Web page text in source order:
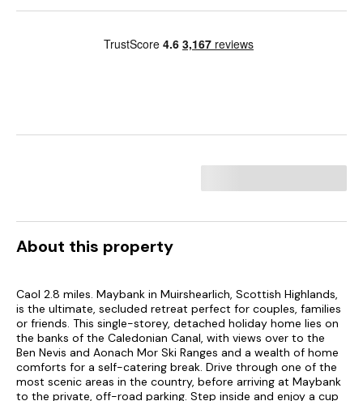
About this property
Caol 2.8 miles. Maybank in Muirshearlich, Scottish Highlands,
is the ultimate, secluded retreat perfect for couples, families
or friends. This single-storey, detached holiday home lies on
the banks of the Caledonian Canal, with views over to the
Ben Nevis and Aonach Mor Ski Ranges and a wealth of home
comforts for a self-catering break. Drive through one of the
most scenic areas in the country, before arriving at Maybank
to the private, off-road parking. Step inside and enjoy a cup